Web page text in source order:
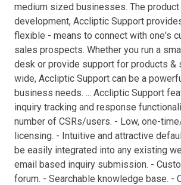
medium sized businesses. The
development, Accliptic Support
flexible - means to connect with one's
sales prospects. Whether you run a
desk or provide support for products &
wide, Accliptic Support can be a
business needs. ... Accliptic Support
inquiry tracking and response
number of CSRs/users. - Low, one-
licensing. - Intuitive and attractive
be easily integrated into any existing
email based inquiry submission. -
forum. - Searchable knowledge base. -